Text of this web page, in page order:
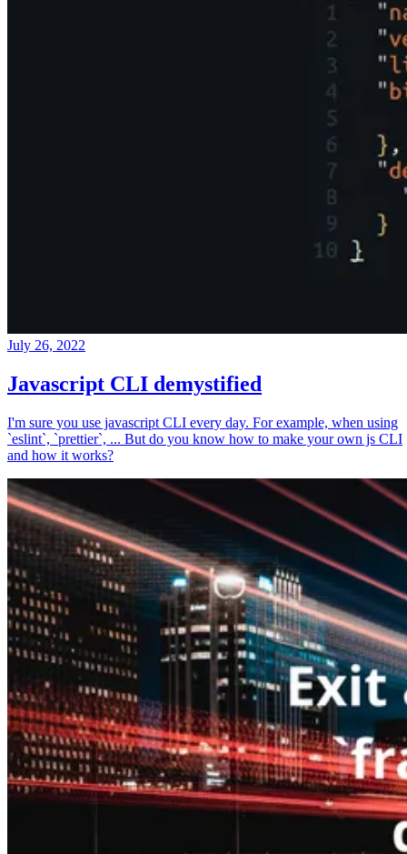
July 26, 2022
Javascript CLI demystified
I'm sure you use javascript CLI every day. For example, when using
`eslint`, `prettier`, ... But do you know how to make your own js CLI
and how it works?